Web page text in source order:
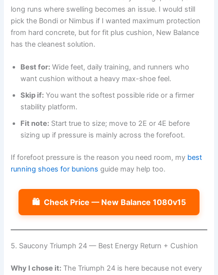
long runs where swelling becomes an issue. I would still
pick the Bondi or Nimbus if I wanted maximum protection
from hard concrete, but for fit plus cushion, New Balance
has the cleanest solution.
Best for: Wide feet, daily training, and runners who
want cushion without a heavy max-shoe feel.
Skip if: You want the softest possible ride or a firmer
stability platform.
Fit note: Start true to size; move to 2E or 4E before
sizing up if pressure is mainly across the forefoot.
If forefoot pressure is the reason you need room, my best
running shoes for bunions guide may help too.
🛍️ Check Price — New Balance 1080v15
5. Saucony Triumph 24 — Best Energy Return + Cushion
Why I chose it: The Triumph 24 is here because not every